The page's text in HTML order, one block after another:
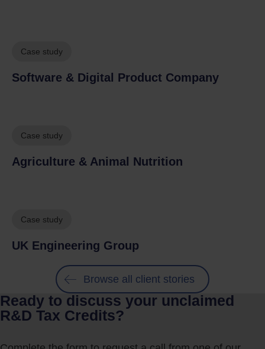
Case study
Software & Digital Product Company
Case study
Agriculture & Animal Nutrition
Case study
UK Engineering Group
Browse all client stories
Ready to discuss your unclaimed
R&D Tax Credits?